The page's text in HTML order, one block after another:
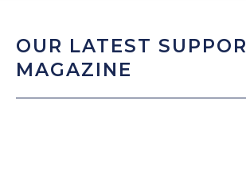
OUR LATEST
MAGAZINE